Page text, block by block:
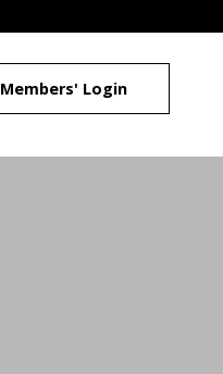
Members' Login